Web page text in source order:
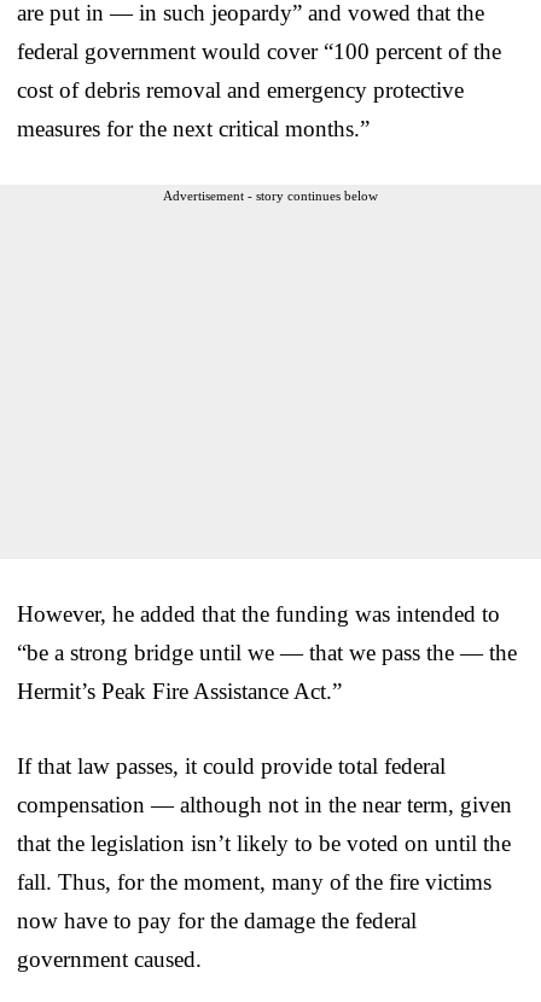
are put in — in such jeopardy” and vowed that the
federal government would cover “100 percent of the
cost of debris removal and emergency protective
measures for the next critical months.”
Advertisement - story continues below
However, he added that the funding was intended to
“be a strong bridge until we — that we pass the — the
Hermit’s Peak Fire Assistance Act.”
If that law passes, it could provide total federal
compensation — although not in the near term, given
that the legislation isn’t likely to be voted on until the
fall. Thus, for the moment, many of the fire victims
now have to pay for the damage the federal
government caused.